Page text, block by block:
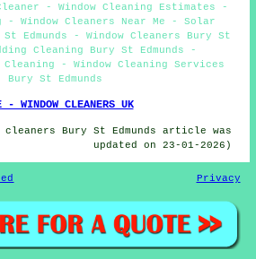
- Window Cleaning Estimates -
- Window Cleaners Near Me - Solar
Edmunds - Window Cleaners Bury St
Cleaning Bury St Edmunds -
Cleaning - Window Cleaning Services
Bury St Edmunds
- WINDOW CLEANERS UK
cleaners Bury St Edmunds article was
updated on 23-01-2026)
Privacy